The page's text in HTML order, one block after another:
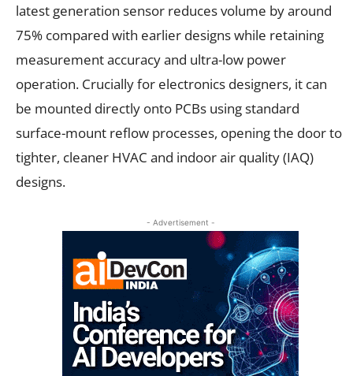
latest generation sensor reduces volume by around
75% compared with earlier designs while retaining
measurement accuracy and ultra-low power
operation. Crucially for electronics designers, it can
be mounted directly onto PCBs using standard
surface-mount reflow processes, opening the door to
tighter, cleaner HVAC and indoor air quality (IAQ)
designs.
- Advertisement -